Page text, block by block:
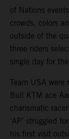
of Nations
crowds, colors
outside of the
three riders
single day for
Team USA were
Bull KTM ace
charismatic
‘AP’ struggled
his first visit